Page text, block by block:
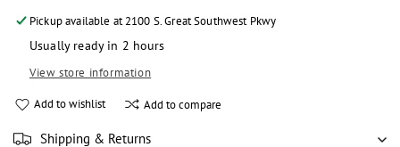
(Twin
Pack)
Kenkey
(Twin
Pickup available at2100 S. Great Southwest Pkwy
Usually ready in 2 hours
View store information
Add to wishlist Add to compare
Shipping & Returns